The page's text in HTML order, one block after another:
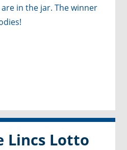
in the jar. The winner
Lincs Lotto